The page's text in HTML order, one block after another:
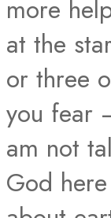
more
at the
or three
you fear
am not
God